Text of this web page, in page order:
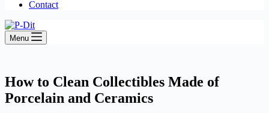
Contact
Menu
How to Clean Collectibles Made of
Porcelain and Ceramics